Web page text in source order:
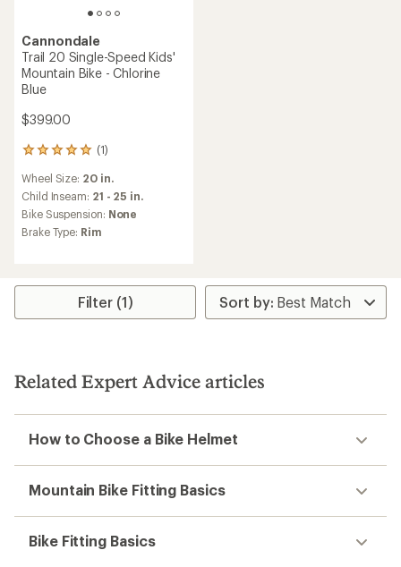
Cannondale
Trail 20 Single-Speed Kids'
Mountain Bike - Chlorine
Blue
$399.00
(1)
1
with
an
average
rating
of
of
Wheel Size: 20 in.
Child Inseam: 21 - 25 in.
Bike Suspension: None
Brake Type: Rim
Filter (1)
Related Expert Advice articles
How to Choose a Bike Helmet
Mountain Bike Fitting Basics
Bike Fitting Basics